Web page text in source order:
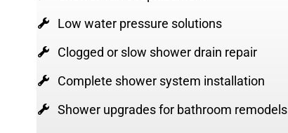
Low water pressure solutions
Clogged or slow shower drain repair
Complete shower system installation
Shower upgrades for bathroom remodels